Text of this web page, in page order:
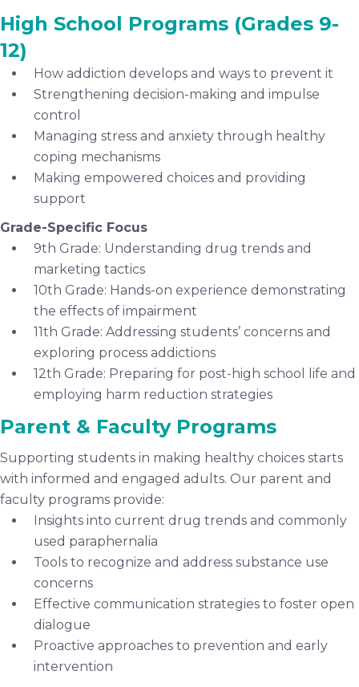
High School Programs (Grades 9-
12)
How addiction develops and ways to prevent it
Strengthening decision-making and impulse
control
Managing stress and anxiety through healthy
coping mechanisms
Making empowered choices and providing
support
Grade-Specific Focus
9th Grade: Understanding drug trends and
marketing tactics
10th Grade: Hands-on experience demonstrating
the effects of impairment
11th Grade: Addressing students’ concerns and
exploring process addictions
12th Grade: Preparing for post-high school life and
employing harm reduction strategies
Parent & Faculty Programs
Supporting students in making healthy choices starts
with informed and engaged adults. Our parent and
faculty programs provide:
Insights into current drug trends and commonly
used paraphernalia
Tools to recognize and address substance use
concerns
Effective communication strategies to foster open
dialogue
Proactive approaches to prevention and early
intervention